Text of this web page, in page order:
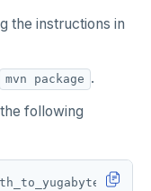
the instructions in
mvn package .
following